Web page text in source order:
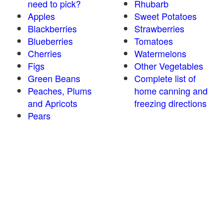
need to pick?
Apples
Blackberries
Blueberries
Cherries
Figs
Green Beans
Peaches, Plums
and Apricots
Pears
Rhubarb
Sweet Potatoes
Strawberries
Tomatoes
Watermelons
Other Vegetables
Complete list of
home canning and
freezing directions